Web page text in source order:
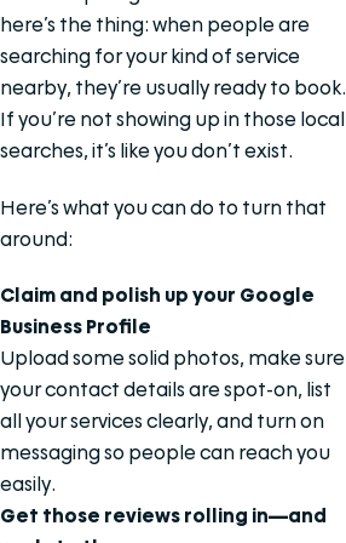
here’s the thing: when people are
searching for your kind of service
nearby, they’re usually ready to book.
If you’re not showing up in those local
searches, it’s like you don’t exist.
Here’s what you can do to turn that
around:
Claim and polish up your Google
Business Profile
Upload some solid photos, make sure
your contact details are spot-on, list
all your services clearly, and turn on
messaging so people can reach you
easily.
Get those reviews rolling in—and